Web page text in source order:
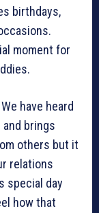
birthdays,
moment for
have heard
brings
others but it
relations
special day
how that